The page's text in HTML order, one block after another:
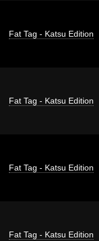
Fat Tag - Katsu Edition
Fat Tag - Katsu Edition
Fat Tag - Katsu Edition
Fat Tag - Katsu Edition